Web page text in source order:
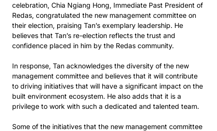
celebration, Chia Ngiang Hong, Immediate Past President of
Redas, congratulated the new management committee on
their election, praising Tan’s exemplary leadership. He
believes that Tan’s re-election reflects the trust and
confidence placed in him by the Redas community.
In response, Tan acknowledges the diversity of the new
management committee and believes that it will contribute
to driving initiatives that will have a significant impact on the
built environment ecosystem. He also adds that it is a
privilege to work with such a dedicated and talented team.
Some of the initiatives that the new management committee